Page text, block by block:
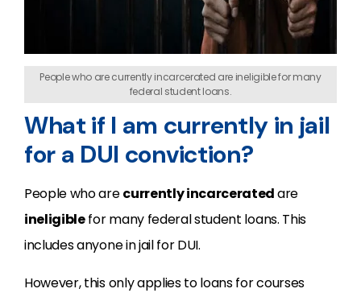
People who are currently incarcerated are ineligible for many
federal student loans.
What if I am currently in jail
for a DUI conviction?
People who arecurrently incarceratedare
ineligiblefor many federal student loans. This
includes anyone in jail for DUI.
However, this only applies to loans for courses